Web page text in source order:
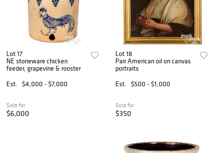
Lot 17
NE stoneware chicken
feeder, grapevine & rooster
Est.
$4,000 - $7,000
Sold for
$6,000
Lot 18
Pair American oil on canvas
portraits
Est.
$500 - $1,000
Sold for
$350